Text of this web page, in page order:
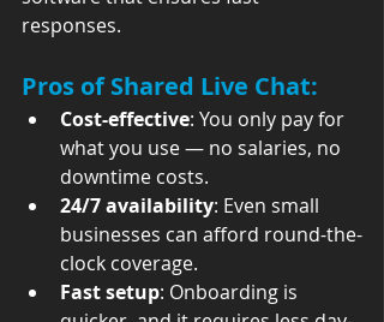
responses.
Pros of Shared Live Chat:
Cost-effective: You only pay for
what you use — no salaries, no
downtime costs.
24/7 availability: Even small
businesses can afford round-the-
clock coverage.
Fast setup: Onboarding is